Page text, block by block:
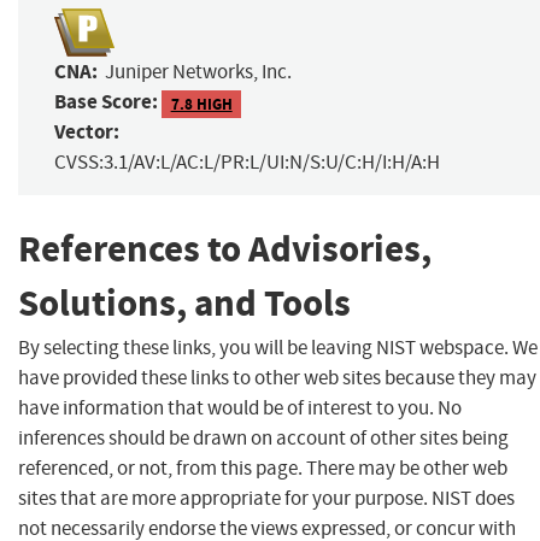
CNA: Juniper Networks, Inc.
Base Score: 7.8 HIGH
Vector:
CVSS:3.1/AV:L/AC:L/PR:L/UI:N/S:U/C:H/I:H/A:H
References to Advisories,
Solutions, and Tools
By selecting these links, you will be leaving NIST webspace. We
have provided these links to other web sites because they may
have information that would be of interest to you. No
inferences should be drawn on account of other sites being
referenced, or not, from this page. There may be other web
sites that are more appropriate for your purpose. NIST does
not necessarily endorse the views expressed, or concur with